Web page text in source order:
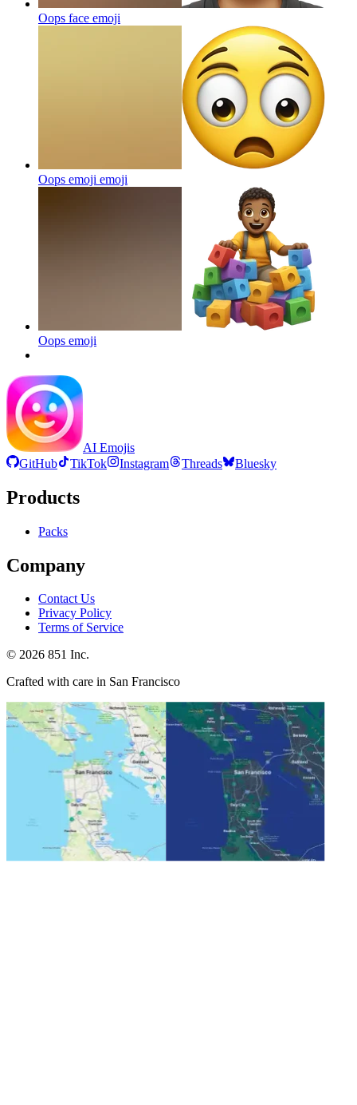
Oops face emoji
Oops emoji emoji
Oops emoji
AI Emojis
GitHub
TikTok Instagram Threads Bluesky
Products
Packs
Company
Contact Us
Privacy Policy
Terms of Service
© 2026 851 Inc.
Crafted with care in San Francisco